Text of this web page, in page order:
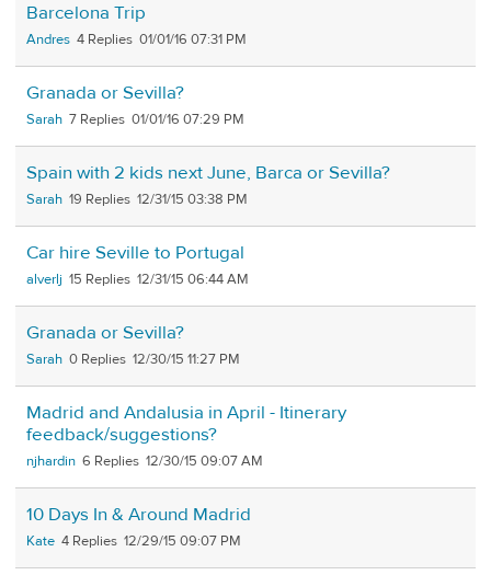
Barcelona Trip
Andres 4 01/01/16 07:31 PM
Granada or Sevilla?
Sarah 7 01/01/16 07:29 PM
Spain with 2 kids next June, Barca or Sevilla?
Sarah 19 12/31/15 03:38 PM
Car hire Seville to Portugal
alverlj 15 12/31/15 06:44 AM
Granada or Sevilla?
Sarah 0 12/30/15 11:27 PM
Madrid and Andalusia in April - Itinerary
feedback/suggestions?
njhardin 6 12/30/15 09:07 AM
10 Days In & Around Madrid
Kate 4 12/29/15 09:07 PM